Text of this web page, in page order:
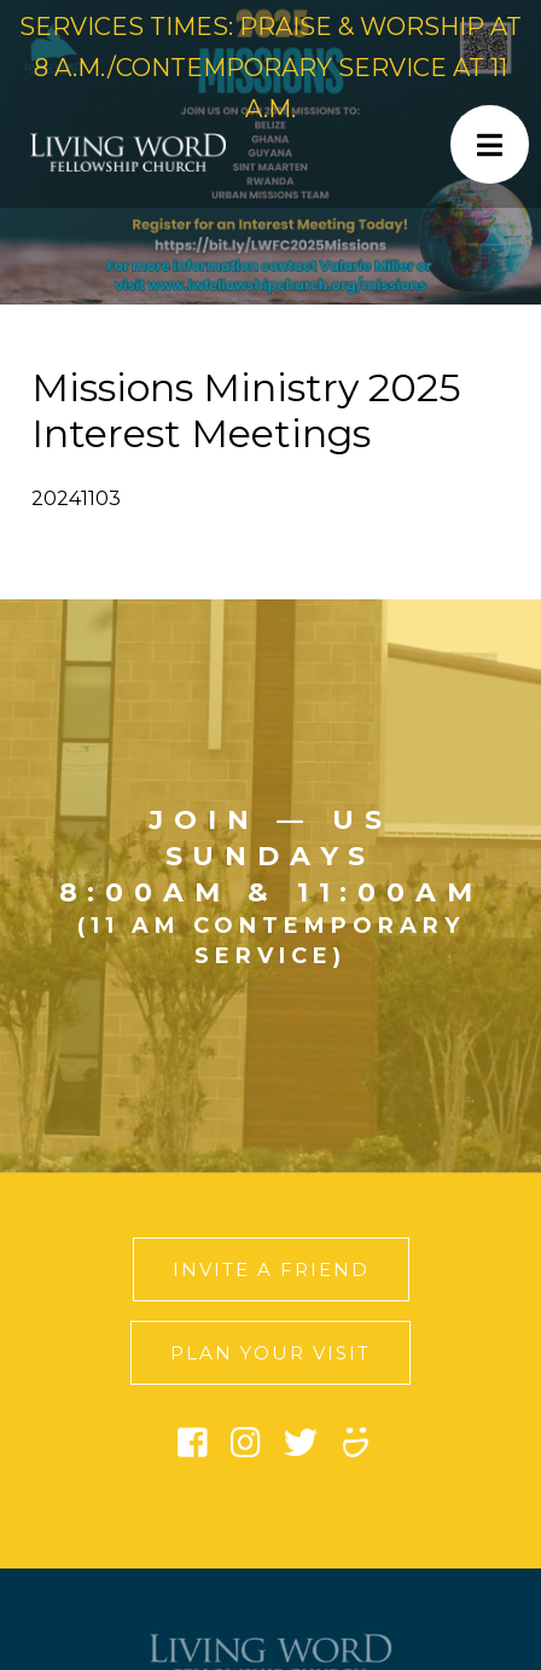
SERVICES TIMES: PRAISE & WORSHIP AT
8 A.M./CONTEMPORARY SERVICE AT 11
A.M.
Missions Ministry 2025
Interest Meetings
20241103
JOIN — US
SUNDAYS
8:00AM & 11:00AM
(11 AM CONTEMPORARY
SERVICE)
INVITE A FRIEND
PLAN YOUR VISIT